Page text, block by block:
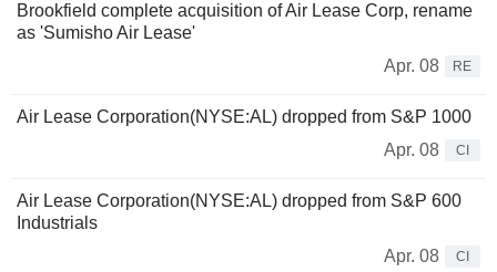
Brookfield complete acquisition of Air Lease Corp, rename
as 'Sumisho Air Lease'
Apr. 08
RE
Air Lease Corporation(NYSE:AL) dropped from S&P 1000
Apr. 08
CI
Air Lease Corporation(NYSE:AL) dropped from S&P 600
Industrials
Apr. 08
CI